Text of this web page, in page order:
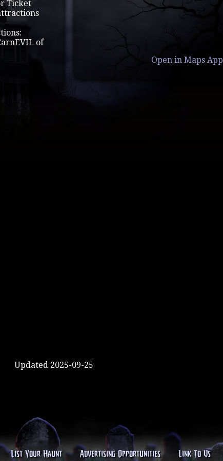
Ticket
of
Open in Maps App
Updated 2025-09-25
List Your Haunt Advertising Opportunities Link To Us